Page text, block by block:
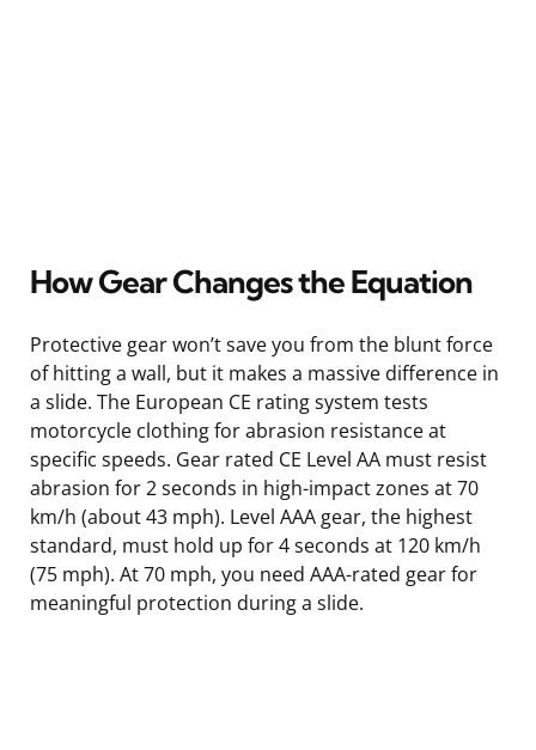
How Gear Changes the Equation
Protective gear won’t save you from the blunt force
of hitting a wall, but it makes a massive difference in
a slide. The European CE rating system tests
motorcycle clothing for abrasion resistance at
specific speeds. Gear rated CE Level AA must resist
abrasion for 2 seconds in high-impact zones at 70
km/h (about 43 mph). Level AAA gear, the highest
standard, must hold up for 4 seconds at 120 km/h
(75 mph). At 70 mph, you need AAA-rated gear for
meaningful protection during a slide.